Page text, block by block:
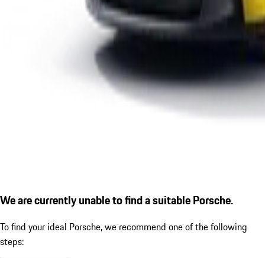
We are currently unable to find a suitable Porsche.
To find your ideal Porsche, we recommend one of the following
steps: